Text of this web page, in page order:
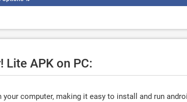
APK on PC:
computer, making it easy to install and run